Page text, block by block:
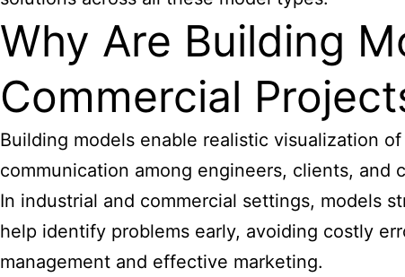
Why Are Building
Commercial
Building models enable realistic visualization
communication among engineers, clients, and
In industrial and commercial settings, models
help identify problems early, avoiding costly
management and effective marketing.